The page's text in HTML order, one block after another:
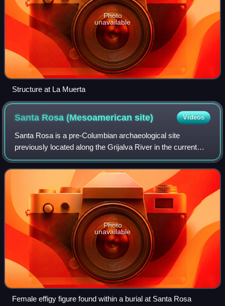
Photo
unavailable
Structure at La Muerta
Santa Rosa (Mesoamericansite) Videos
Santa Rosa is a pre-Columbian archaeological site
previously located along the Grijalva River in the current
state of Chiapas, Mexico in the Chapatengo-Chejel
subdistrict. It is currently inundated by
Photo
unavailable
Female effigy figure found within a burial at Santa Rosa